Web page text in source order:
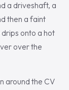
a driveshaft, a
then a faint
onto a hot
over the
around the CV